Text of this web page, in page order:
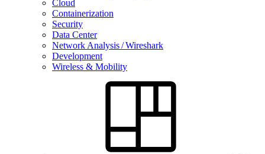
Cloud
Containerization
Security
Data Center
Network Analysis / Wireshark
Development
Wireless & Mobility